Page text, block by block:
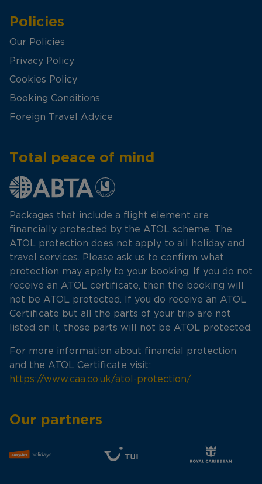
Policies
Our Policies
Privacy Policy
Cookies Policy
Booking Conditions
Foreign Travel Advice
Total peace of mind
Packages that include a flight element are
financially protected by the ATOL scheme. The
ATOL protection does not apply to all holiday and
travel services. Please ask us to confirm what
protection may apply to your booking. If you do not
receive an ATOL certificate, then the booking will
not be ATOL protected. If you do receive an ATOL
Certificate but all the parts of your trip are not
listed on it, those parts will not be ATOL protected.
For more information about financial protection
and the ATOL Certificate visit:
https://www.caa.co.uk/atol-protection/
Our partners